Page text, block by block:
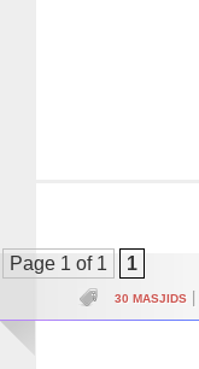
Page 1 of 1 1
30 MASJIDS